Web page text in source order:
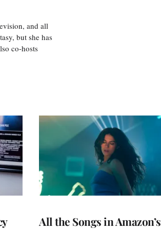
and all
but she has
co-hosts
All the Songs in Amazon’s